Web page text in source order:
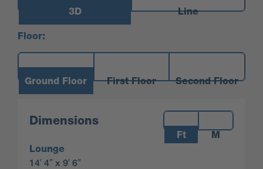
3D Line
Floor:
Ground Floor First Floor Second Floor
Dimensions
Measurements:
Ft
M
Lounge
14′ 4″ x 9′ 6″